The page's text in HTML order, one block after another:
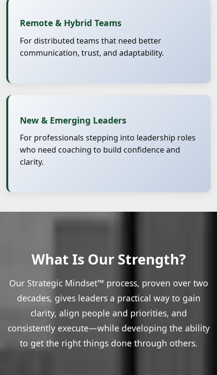
Remote & Hybrid Teams
For distributed teams that need better
communication, trust, and adaptability.
New & Emerging Leaders
For professionals stepping into leadership roles
who need coaching to build confidence and
clarity.
What Is Our Strength?
Our Strategic Mindset™ process, proven over two
decades, gives leaders a practical way to gain
clarity, align people and priorities, and
consistently execute—while developing the ability
to get the right things done through others.